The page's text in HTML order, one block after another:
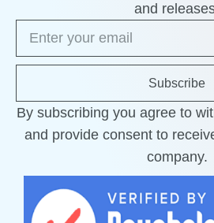
and
Subscribe
By subscribing you agree to
and provide consent to
company.